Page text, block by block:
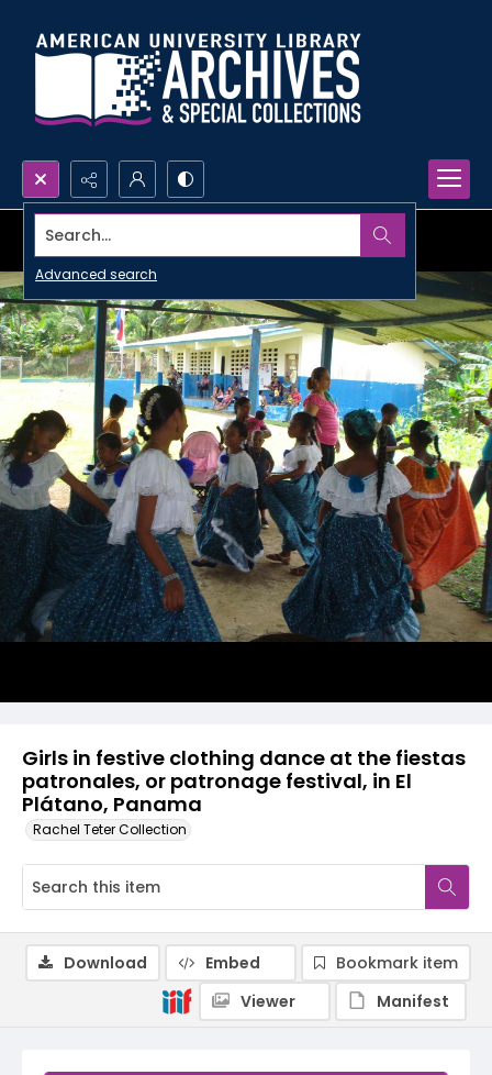
Search...
Advanced search
Girls in festive clothing dance at the fiestas
patronales, or patronage festival, in El
Plátano, Panama
Rachel Teter Collection
Download Embed
Bookmark item
Viewer
Manifest